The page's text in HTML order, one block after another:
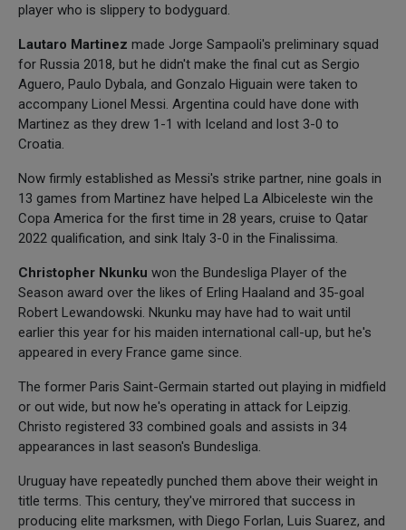
player who is slippery to bodyguard.
Lautaro Martinez made Jorge Sampaoli's preliminary squad
for Russia 2018, but he didn't make the final cut as Sergio
Aguero, Paulo Dybala, and Gonzalo Higuain were taken to
accompany Lionel Messi. Argentina could have done with
Martinez as they drew 1-1 with Iceland and lost 3-0 to
Croatia.
Now firmly established as Messi's strike partner, nine goals in
13 games from Martinez have helped La Albiceleste win the
Copa America for the first time in 28 years, cruise to Qatar
2022 qualification, and sink Italy 3-0 in the Finalissima.
Christopher Nkunku won the Bundesliga Player of the
Season award over the likes of Erling Haaland and 35-goal
Robert Lewandowski. Nkunku may have had to wait until
earlier this year for his maiden international call-up, but he's
appeared in every France game since.
The former Paris Saint-Germain started out playing in midfield
or out wide, but now he's operating in attack for Leipzig.
Christo registered 33 combined goals and assists in 34
appearances in last season's Bundesliga.
Uruguay have repeatedly punched them above their weight in
title terms. This century, they've mirrored that success in
producing elite marksmen, with Diego Forlan, Luis Suarez, and